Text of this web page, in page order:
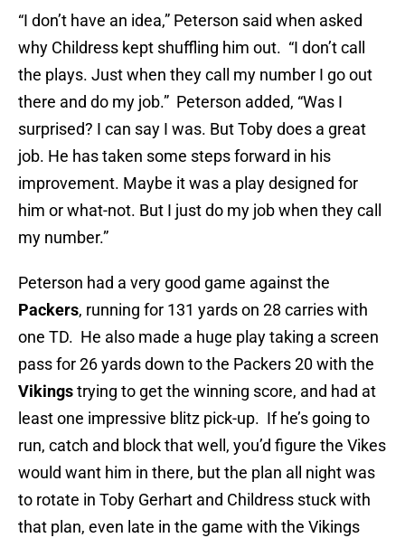
“I don’t have an idea,” Peterson said when asked
why Childress kept shuffling him out. “I don’t call
the plays. Just when they call my number I go out
there and do my job.” Peterson added, “Was I
surprised? I can say I was. But Toby does a great
job. He has taken some steps forward in his
improvement. Maybe it was a play designed for
him or what-not. But I just do my job when they call
my number.”
Peterson had a very good game against the
Packers, running for 131 yards on 28 carries with
one TD. He also made a huge play taking a screen
pass for 26 yards down to the Packers 20 with the
Vikingstrying to get the winning score, and had at
least one impressive blitz pick-up. If he’s going to
run, catch and block that well, you’d figure the Vikes
would want him in there, but the plan all night was
to rotate in Toby Gerhart and Childress stuck with
that plan, even late in the game with the Vikings